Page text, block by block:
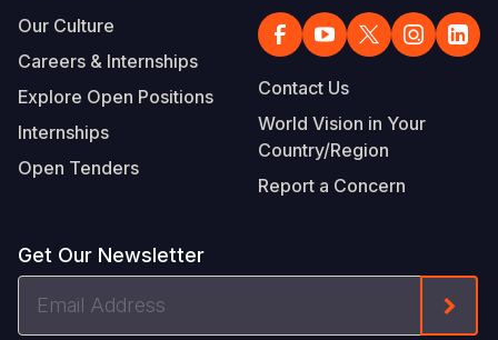
Our Culture
Careers & Internships
Explore Open Positions
Internships
Open Tenders
Contact Us
World Vision in Your
Country/Region
Report a Concern
Get Our Newsletter